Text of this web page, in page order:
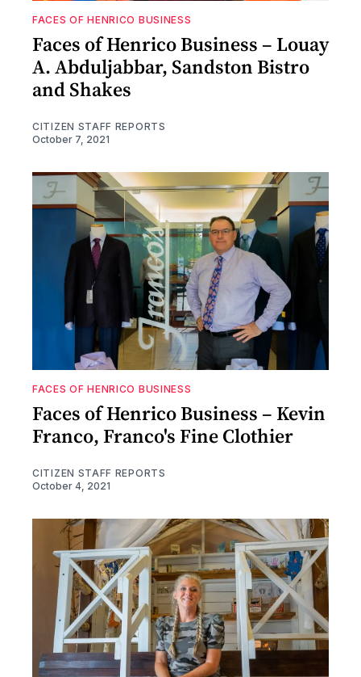
FACES OF HENRICO BUSINESS
Faces of Henrico Business – Louay
A. Abduljabbar, Sandston Bistro
and Shakes
CITIZEN STAFF REPORTS
October 7, 2021
FACES OF HENRICO BUSINESS
Faces of Henrico Business – Kevin
Franco, Franco's Fine Clothier
CITIZEN STAFF REPORTS
October 4, 2021